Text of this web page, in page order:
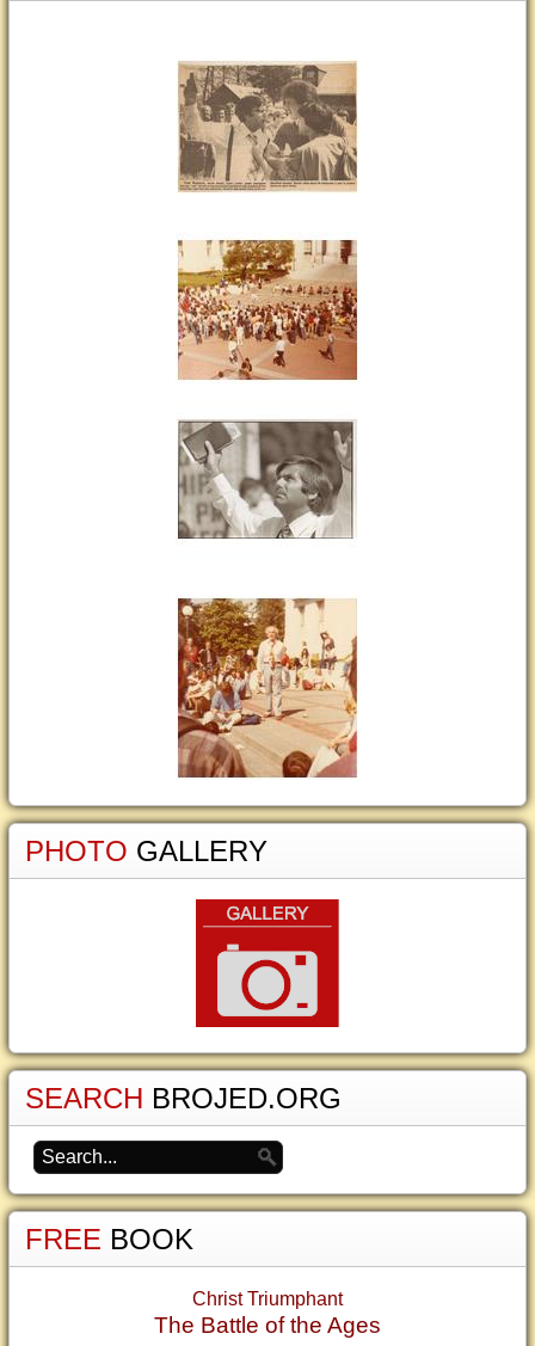
PHOTO GALLERY
SEARCH BROJED.ORG
FREE BOOK
Christ Triumphant
The Battle of the Ages